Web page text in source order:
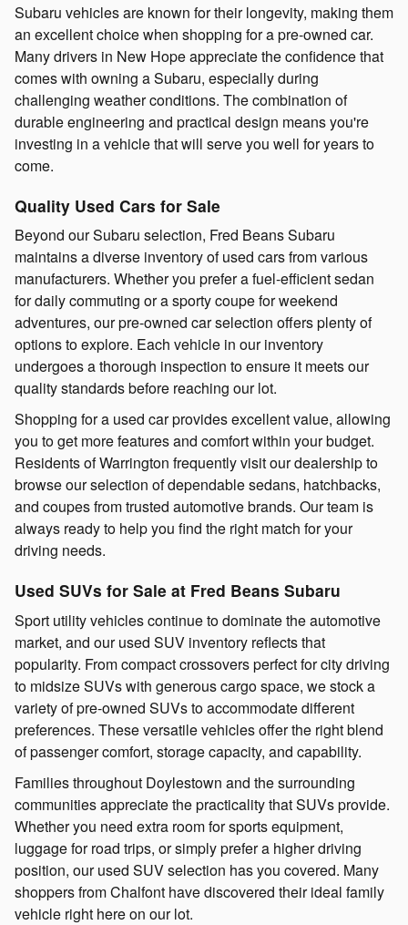
Subaru vehicles are known for their longevity, making them
an excellent choice when shopping for a pre-owned car.
Many drivers in New Hope appreciate the confidence that
comes with owning a Subaru, especially during
challenging weather conditions. The combination of
durable engineering and practical design means you're
investing in a vehicle that will serve you well for years to
come.
Quality Used Cars for Sale
Beyond our Subaru selection, Fred Beans Subaru
maintains a diverse inventory of used cars from various
manufacturers. Whether you prefer a fuel-efficient sedan
for daily commuting or a sporty coupe for weekend
adventures, our pre-owned car selection offers plenty of
options to explore. Each vehicle in our inventory
undergoes a thorough inspection to ensure it meets our
quality standards before reaching our lot.
Shopping for a used car provides excellent value, allowing
you to get more features and comfort within your budget.
Residents of Warrington frequently visit our dealership to
browse our selection of dependable sedans, hatchbacks,
and coupes from trusted automotive brands. Our team is
always ready to help you find the right match for your
driving needs.
Used SUVs for Sale at Fred Beans Subaru
Sport utility vehicles continue to dominate the automotive
market, and our used SUV inventory reflects that
popularity. From compact crossovers perfect for city driving
to midsize SUVs with generous cargo space, we stock a
variety of pre-owned SUVs to accommodate different
preferences. These versatile vehicles offer the right blend
of passenger comfort, storage capacity, and capability.
Families throughout Doylestown and the surrounding
communities appreciate the practicality that SUVs provide.
Whether you need extra room for sports equipment,
luggage for road trips, or simply prefer a higher driving
position, our used SUV selection has you covered. Many
shoppers from Chalfont have discovered their ideal family
vehicle right here on our lot.